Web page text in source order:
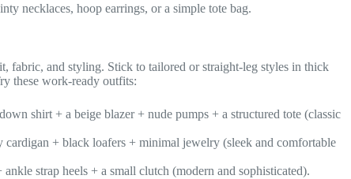
necklaces, hoop earrings, or a simple tote bag.
fabric, and styling. Stick to tailored or straight-leg styles in thick
these work-ready outfits:
shirt + a beige blazer + nude pumps + a structured tote (classic
+ black loafers + minimal jewelry (sleek and comfortable
strap heels + a small clutch (modern and sophisticated).